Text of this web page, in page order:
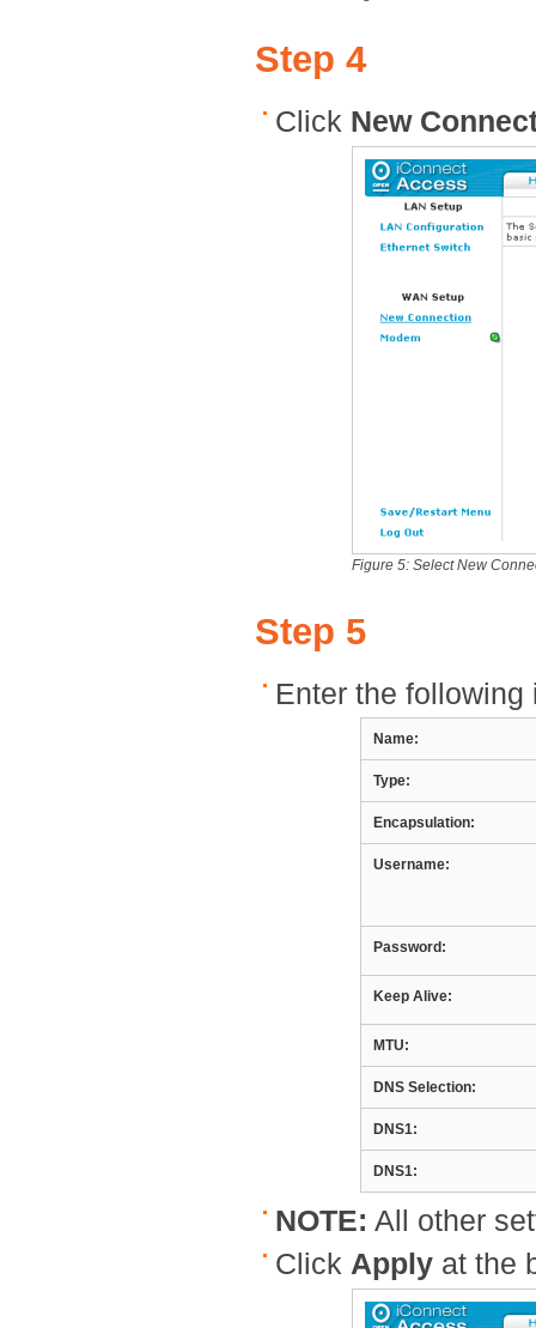
Step 4
Click New
Figure 5: Select New
Step 5
Enter the
Name:
Type:
Encapsulation:
Username:
Password:
Keep Alive:
MTU:
DNS Selection:
DNS1:
DNS1:
NOTE: All other
Click Apply at the